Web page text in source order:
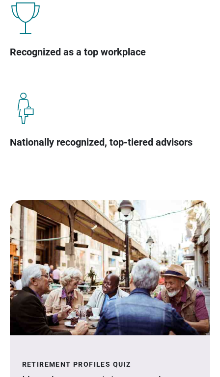
Recognized as a top workplace
Nationally recognized, top-tiered advisors
RETIREMENT PROFILES QUIZ